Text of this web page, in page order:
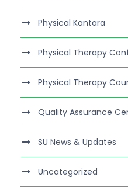
Physical Kantara
Physical Therapy
Physical Therapy
Quality Assurance
SU News & Updates
Uncategorized